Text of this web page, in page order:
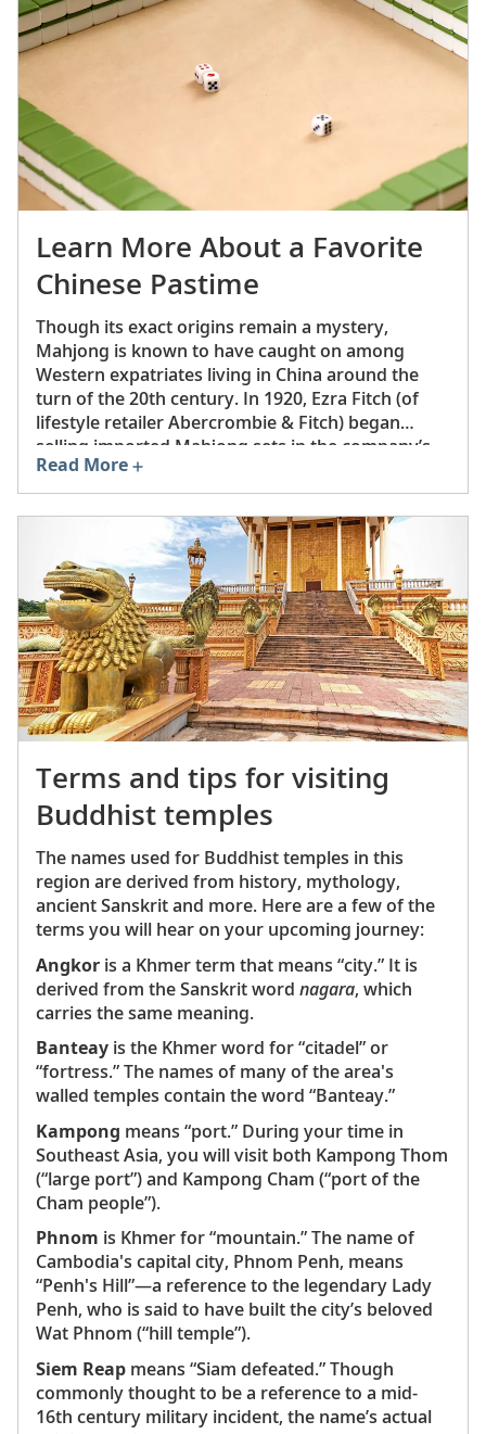
Learn More About a Favorite
Chinese Pastime
Though its exact origins remain a mystery,
Mahjong is known to have caught on among
Western expatriates living in China around the
turn of the 20th century. In 1920, Ezra Fitch (of
lifestyle retailer Abercrombie & Fitch) began
selling imported Mahjong sets in the company’s
New York City stores, and a commercial version
by game manufacturer Parker Brothers soon
followed. Mahjong’s popularity quickly exploded
—particularly among American Chinese and
American Jewish communities, which have long
gravitated toward Mahjong as a way to
strengthen social bonds and honor their cultural
heritage.
Read More
Terms and tips for visiting
Buddhist temples
The names used for Buddhist temples in this
region are derived from history, mythology,
ancient Sanskrit and more. Here are a few of the
terms you will hear on your upcoming journey:
Angkor is a Khmer term that means “city.” It is
derived from the Sanskrit word nagara, which
carries the same meaning.
Banteay is the Khmer word for “citadel” or
“fortress.” The names of many of the area's
walled temples contain the word “Banteay.”
Kampong means “port.” During your time in
Southeast Asia, you will visit both Kampong Thom
(“large port”) and Kampong Cham (“port of the
Cham people”).
Phnom is Khmer for “mountain.” The name of
Cambodia's capital city, Phnom Penh, means
“Penh's Hill”—a reference to the legendary Lady
Penh, who is said to have built the city’s beloved
Wat Phnom (“hill temple”).
Siem Reap means “Siam defeated.” Though
commonly thought to be a reference to a mid-
16th century military incident, the name’s actual